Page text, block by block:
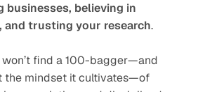
businesses, believing in
and trusting your research.
find a 100-bagger—and
the mindset it cultivates—of